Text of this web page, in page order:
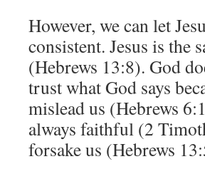
However, we can let
consistent. Jesus is the
(Hebrews 13:8). God
trust what God says
mislead us (Hebrews
always faithful (2
forsake us (Hebrews